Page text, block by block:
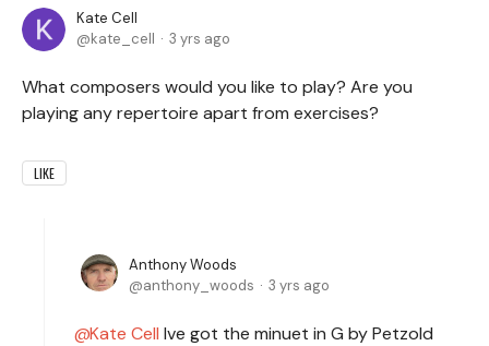
Kate Cell
kate_cell
3 yrs ago
What composers would you like to play? Are you
playing any repertoire apart from exercises?
LIKE
Anthony Woods
anthony_woods
3 yrs ago
Kate Cell Ive got the minuet in G by Petzold